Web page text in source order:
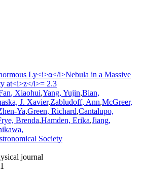
Ly<i>α</i>Nebula in a Massive
at<i>z</i>= 2.3
, Xiaohui,Yang, Yujin,Bian,
J. Xavier,Zabludoff, Ann,McGreer,
-Ya,Green, Richard,Cantalupo,
Brenda,Hamden, Erika,Jiang,
Society
journal